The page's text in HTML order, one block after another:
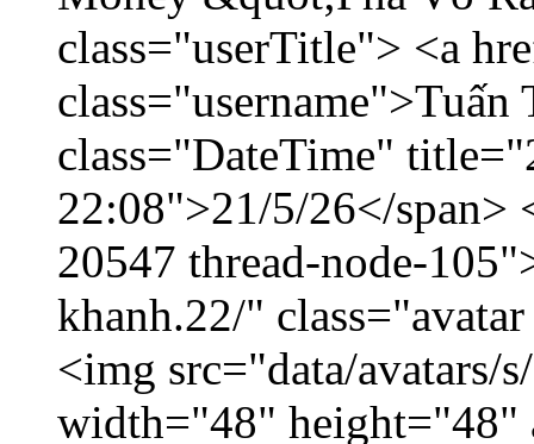
class="userTitle"> <a
class="DateTime"
22:08">21/5/26</
20547 thread-node-
khanh.22/"
<img src="data/avatars/
width="48" height="48"